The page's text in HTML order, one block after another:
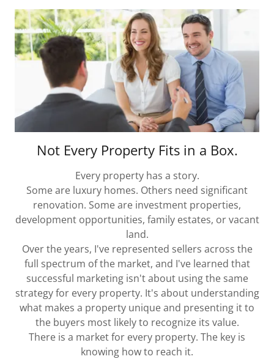
Not Every Property Fits in a Box.
Every property has a story.
Some are luxury homes. Others need significant
renovation. Some are investment properties,
development opportunities, family estates, or vacant
land.
Over the years, I've represented sellers across the
full spectrum of the market, and I've learned that
successful marketing isn't about using the same
strategy for every property. It's about understanding
what makes a property unique and presenting it to
the buyers most likely to recognize its value.
There is a market for every property. The key is
knowing how to reach it.